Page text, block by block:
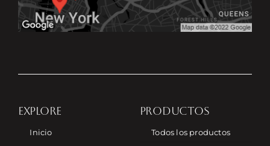
EXPLORE
Inicio
PRODUCTOS
Todos los productos